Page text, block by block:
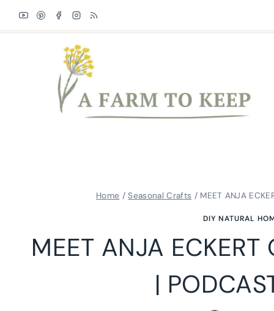
Home / Seasonal Crafts / MEET ANJA
DIY NATURAL
MEET ANJA
|